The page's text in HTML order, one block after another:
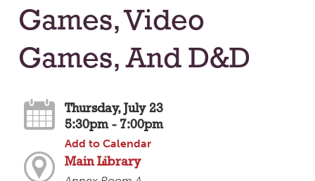
Games, Video
Games, And D&D
Thursday, July 23
5:30pm - 7:00pm
Add to Calendar
Main Library